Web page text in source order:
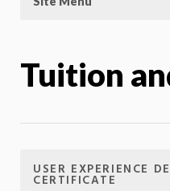
Tuition
USER EXPERIENCE
CERTIFICATE